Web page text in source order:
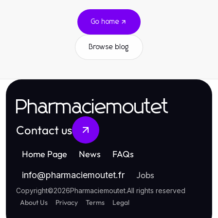
Go home
Browse blog
Pharmaciemoutet
Contact us
Home Page News FAQs
info@pharmaciemoutet.fr Jobs
Copyright©2026Pharmaciemoutet.All rights reserved
About Us Privacy Terms Legal